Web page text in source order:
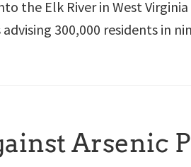
the Elk River in West
advising 300,000 residents in
Arsenic